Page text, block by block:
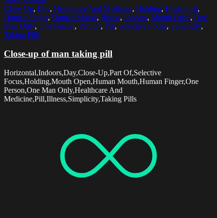
Close-Up, Day, Healthcare And Medicine, Holding, Horizontal,
Human Finger, Human Mouth, Illness, Indoors, Mouth Open, One
Man Only, One Person, Part Of, Pill, Selective Focus, Simplicity,
Taking Pills
Close-up of man taking pill
Horizontal,Indoors,Day,Close-Up,Part Of,Selective
Focus,Holding,Mouth Open,Human Mouth,Human Finger,One
Person,One Man Only,Healthcare And
Medicine,Pill,Illness,Simplicity,Taking Pills